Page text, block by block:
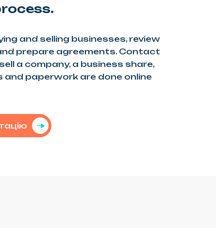
and selling businesses, review
prepare agreements. Contact
a company, a business share,
paperwork are done online